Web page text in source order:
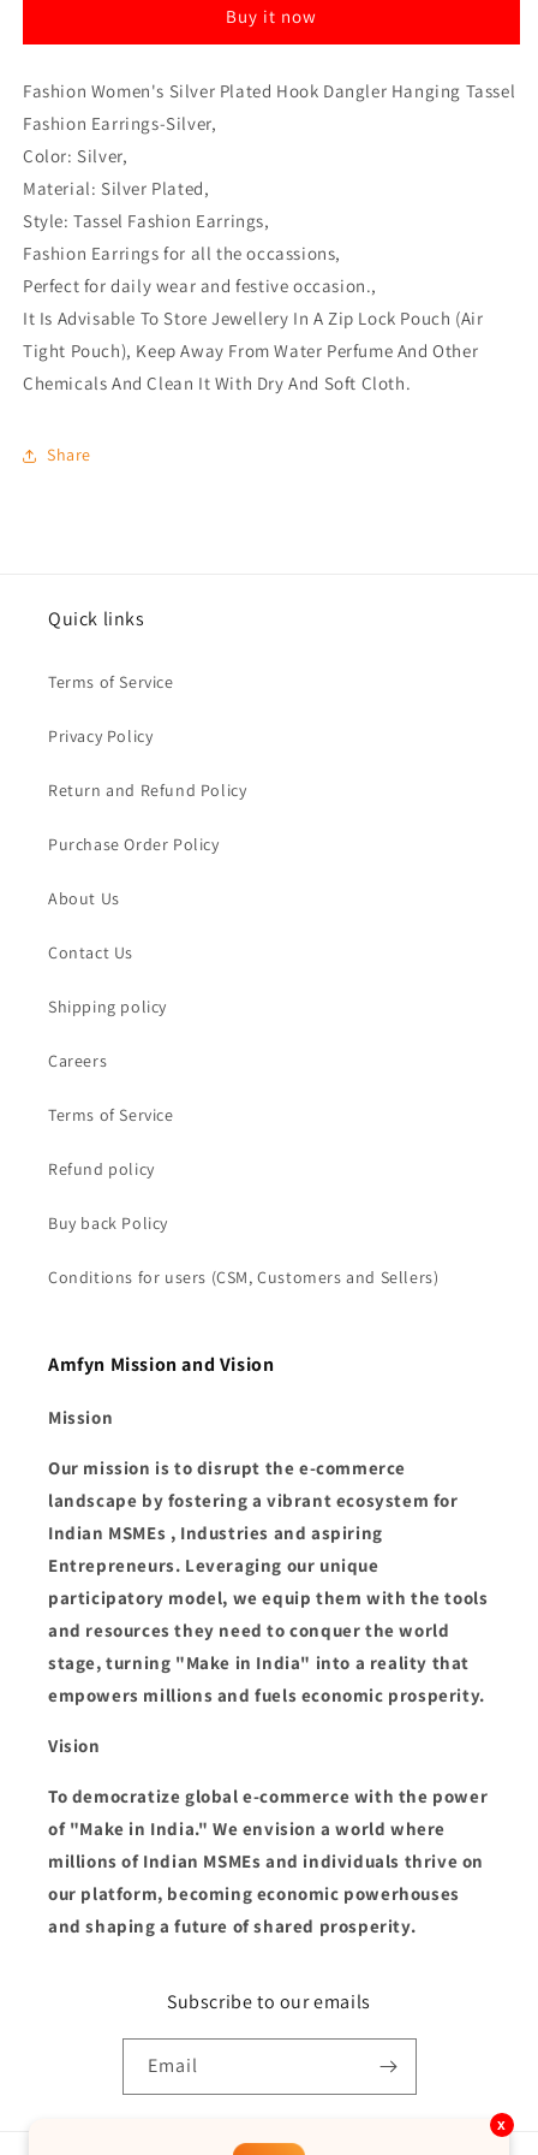
Fashion
Silver
Fashion
Silver
Buy it now
Fashion Women's Silver Plated Hook Dangler Hanging Tassel
Fashion Earrings-Silver,
Color: Silver,
Material: Silver Plated,
Style: Tassel Fashion Earrings,
Fashion Earrings for all the occassions,
Perfect for daily wear and festive occasion.,
It Is Advisable To Store Jewellery In A Zip Lock Pouch (Air
Tight Pouch), Keep Away From Water Perfume And Other
Chemicals And Clean It With Dry And Soft Cloth.
Share
Quick links
Terms of Service
Privacy Policy
Return and Refund Policy
Purchase Order Policy
About Us
Contact Us
Shipping policy
Careers
Terms of Service
Refund policy
Buy back Policy
Conditions for users (CSM, Customers and Sellers)
Amfyn Mission and Vision
Mission
Our mission is to disrupt the e-commerce
landscape by fostering a vibrant ecosystem for
Indian MSMEs , Industries and aspiring
Entrepreneurs. Leveraging our unique
participatory model, we equip them with the tools
and resources they need to conquer the world
stage, turning "Make in India" into a reality that
empowers millions and fuels economic prosperity.
Vision
To democratize global e-commerce with the power
of "Make in India." We envision a world where
millions of Indian MSMEs and individuals thrive on
our platform, becoming economic powerhouses
and shaping a future of shared prosperity.
Subscribe to our emails
Email
x